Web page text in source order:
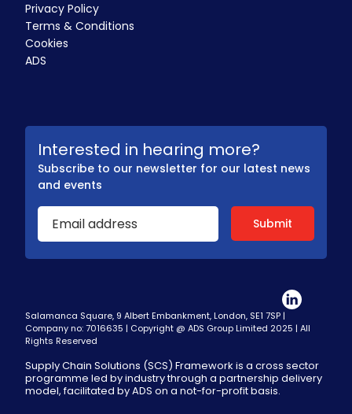
Privacy Policy
Terms & Conditions
Cookies
ADS
Interested in hearing more?
Subscribe to our newsletter for our latest news
and events
Salamanca Square, 9 Albert Embankment, London, SE1 7SP |
Company no: 7016635 | Copyright @ ADS Group Limited 2025 | All
Rights Reserved
Supply Chain Solutions (SCS) Framework is a cross sector
programme led by industry through a partnership delivery
model, facilitated by ADS on a not-for-profit basis.